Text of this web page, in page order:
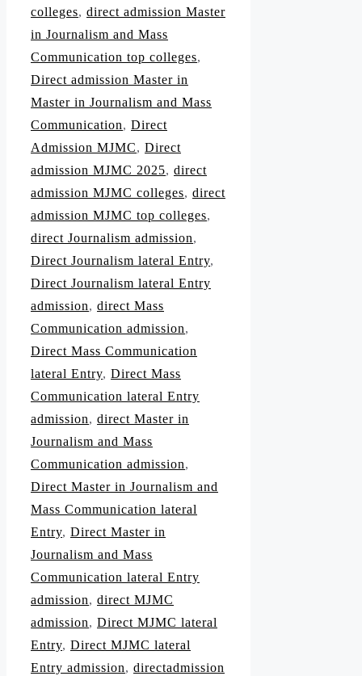
colleges, direct admission Master
in Journalism and Mass
Communication top colleges,
Direct admission Master in
Master in Journalism and Mass
Communication, Direct
Admission MJMC, Direct
admission MJMC 2025, direct
admission MJMC colleges, direct
admission MJMC top colleges,
direct Journalism admission,
Direct Journalism lateral Entry,
Direct Journalism lateral Entry
admission, direct Mass
Communication admission,
Direct Mass Communication
lateral Entry, Direct Mass
Communication lateral Entry
admission, direct Master in
Journalism and Mass
Communication admission,
Direct Master in Journalism and
Mass Communication lateral
Entry, Direct Master in
Journalism and Mass
Communication lateral Entry
admission, direct MJMC
admission, Direct MJMC lateral
Entry, Direct MJMC lateral
Entry admission, directadmission